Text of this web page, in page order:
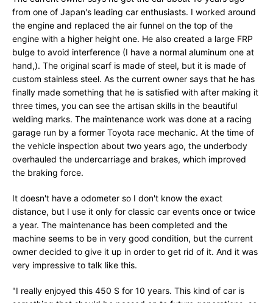
from one of Japan's leading car enthusiasts. I worked around
the engine and replaced the air funnel on the top of the
engine with a higher height one. He also created a large FRP
bulge to avoid interference (I have a normal aluminum one at
hand,). The original scarf is made of steel, but it is made of
custom stainless steel. As the current owner says that he has
finally made something that he is satisfied with after making it
three times, you can see the artisan skills in the beautiful
welding marks. The maintenance work was done at a racing
garage run by a former Toyota race mechanic. At the time of
the vehicle inspection about two years ago, the underbody
overhauled the undercarriage and brakes, which improved
the braking force.
It doesn't have a odometer so I don't know the exact
distance, but I use it only for classic car events once or twice
a year. The maintenance has been completed and the
machine seems to be in very good condition, but the current
owner decided to give it up in order to get rid of it. And it was
very impressive to talk like this.
"I really enjoyed this 450 S for 10 years. This kind of car is